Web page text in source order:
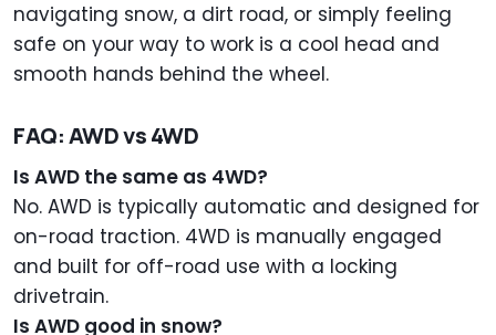
navigating snow, a dirt road, or simply feeling
safe on your way to work is a cool head and
smooth hands behind the wheel.
FAQ: AWD vs 4WD
Is AWD the same as 4WD?
No. AWD is typically automatic and designed for
on-road traction. 4WD is manually engaged
and built for off-road use with a locking
drivetrain.
Is AWD good in snow?